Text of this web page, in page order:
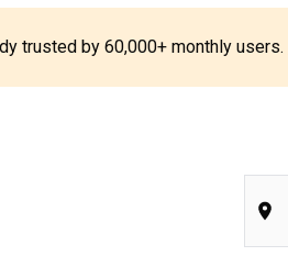
trusted by 60,000+ monthly users.